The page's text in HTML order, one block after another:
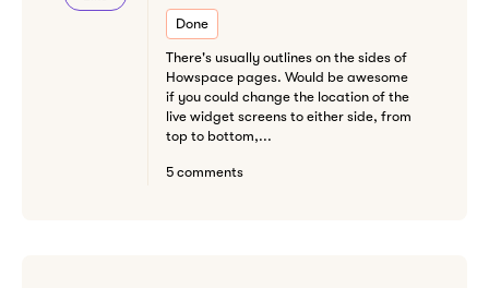
Done
There's usually outlines on the sides of
Howspace pages. Would be awesome
if you could change the location of the
live widget screens to either side, from
top to bottom,...
5 comments